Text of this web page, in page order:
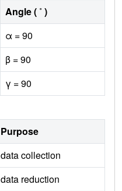
Angle ( ˚ )
α = 90
β = 90
γ = 90
Purpose
data collection
data reduction